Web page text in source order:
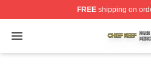
FREEshipping on
Open menu
Chief Keef Shop ⚡️